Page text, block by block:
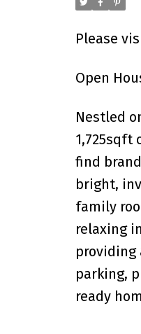
Please
Open
Nestled
1,725sqft
find
bright,
family
relaxing
providing
parking,
ready